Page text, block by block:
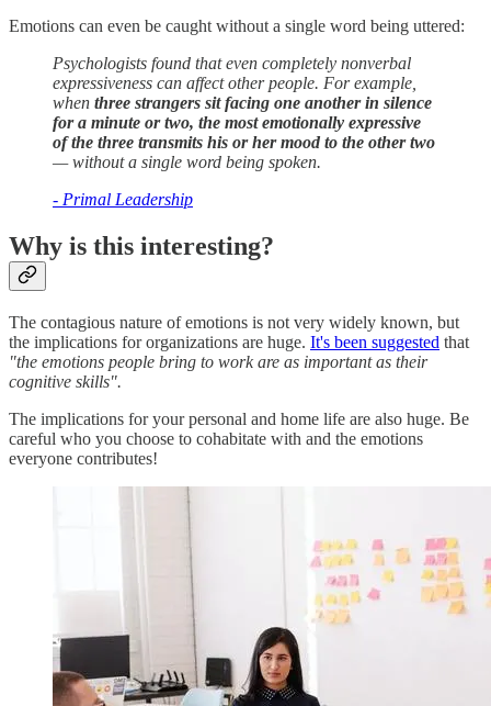
Emotions can even be caught without a single word being uttered:
Psychologists found that even completely nonverbal
expressiveness can affect other people. For example,
when three strangers sit facing one another in silence
for a minute or two, the most emotionally expressive
of the three transmits his or her mood to the other two
— without a single word being spoken.
- Primal Leadership
Why is this interesting?
The contagious nature of emotions is not very widely known, but
the implications for organizations are huge. It's been suggested that
"the emotions people bring to work are as important as their
cognitive skills".
The implications for your personal and home life are also huge. Be
careful who you choose to cohabitate with and the emotions
everyone contributes!